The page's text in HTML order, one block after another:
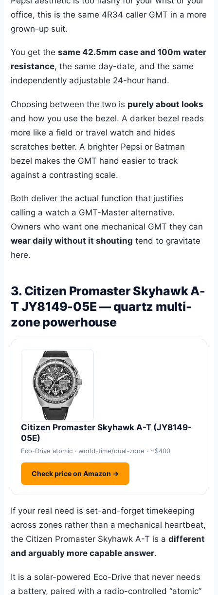
office, this is the same 4R34 caller GMT in a more
grown-up suit.
You get thesame 42.5mm case and 100m water
resistance, the same day-date, and the same
independently adjustable 24-hour hand.
Choosing between the two is purely about looks
and how you use the bezel. A darker bezel reads
more like a field or travel watch and hides
scratches better. A brighter Pepsi or Batman
bezel makes the GMT hand easier to track
against a contrasting scale.
Both deliver the actual function that justifies
calling a watch a GMT-Master alternative.
Owners who want one mechanical GMT they can
wear daily without it shouting tend to gravitate
here.
3. Citizen Promaster Skyhawk A-
T JY8149-05E — quartz multi-
zone powerhouse
Citizen Promaster Skyhawk A-T (JY8149-
05E)
Eco-Drive atomic · world-time/dual-zone · ~$400
Check price on Amazon →
If your real need is set-and-forget timekeeping
across zones rather than a mechanical heartbeat,
the Citizen Promaster Skyhawk A-T is adifferent
and arguably more capable answer.
It is a solar-powered Eco-Drive that never needs
a battery, paired with a radio-controlled “atomic”